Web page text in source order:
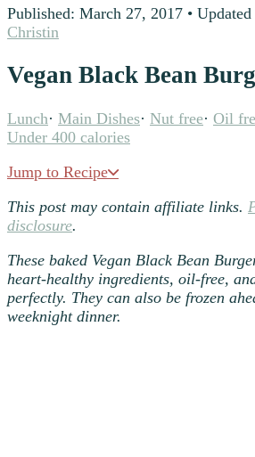
Published: March 27, 2017 •
Christin
Vegan Black Bean
Lunch· Main Dishes· Nut free· Oil
Under 400 calories
Jump to Recipe
This post may contain affiliate links.
disclosure.
These baked Vegan Black Bean
heart-healthy ingredients, oil-free,
perfectly. They can also be frozen
weeknight dinner.